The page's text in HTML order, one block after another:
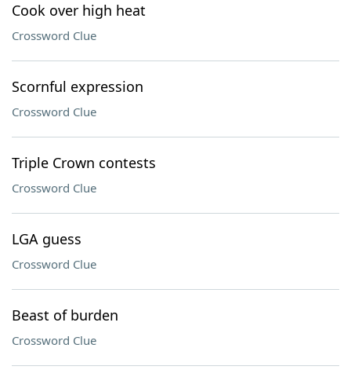
Cook over high heat
Crossword Clue
Scornful expression
Crossword Clue
Triple Crown contests
Crossword Clue
LGA guess
Crossword Clue
Beast of burden
Crossword Clue